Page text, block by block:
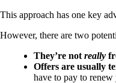
This approach has one key
However, there are two
They’re not really
Offers are usually
have to pay to